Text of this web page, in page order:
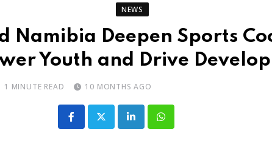
NEWS
Namibia Deepen Sports
Youth and Drive
1 MINUTE READ 10 MONTHS AGO
LinkedInWhatsapp